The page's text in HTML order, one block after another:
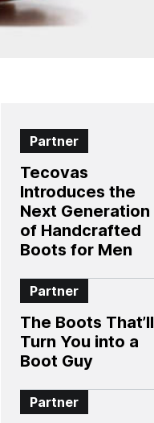
Partner
Tecovas
Introduces the
Next Generation
of Handcrafted
Boots for Men
Partner
The Boots That’ll
Turn You into a
Boot Guy
Partner